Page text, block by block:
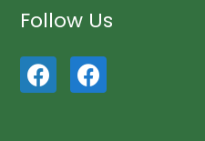
Follow Us